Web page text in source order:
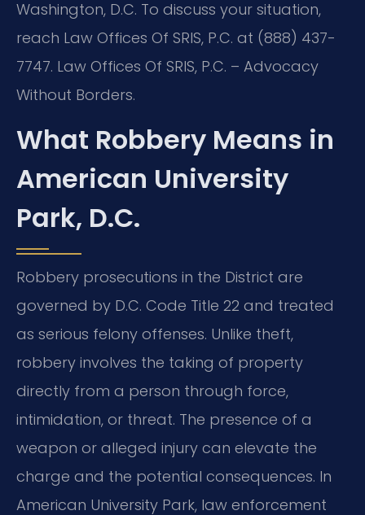
Washington, D.C. To discuss your situation,
reach Law Offices Of SRIS, P.C. at (888) 437-
7747. Law Offices Of SRIS, P.C. – Advocacy
Without Borders.
What Robbery Means in
American University
Park, D.C.
Robbery prosecutions in the District are
governed by D.C. Code Title 22 and treated
as serious felony offenses. Unlike theft,
robbery involves the taking of property
directly from a person through force,
intimidation, or threat. The presence of a
weapon or alleged injury can elevate the
charge and the potential consequences. In
American University Park, law enforcement